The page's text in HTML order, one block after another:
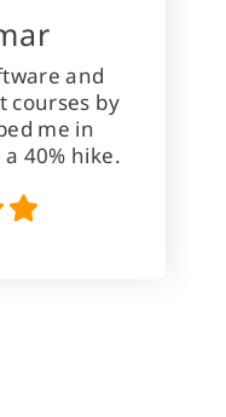
and
courses by
me in
40% hike.